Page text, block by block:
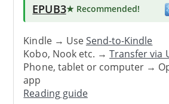
EPUB3★ Recommended!
Kindle → UseSend-to-Kindle
Kobo, Nook etc. →Transfer via
Phone, tablet or computer →
app
Reading guide